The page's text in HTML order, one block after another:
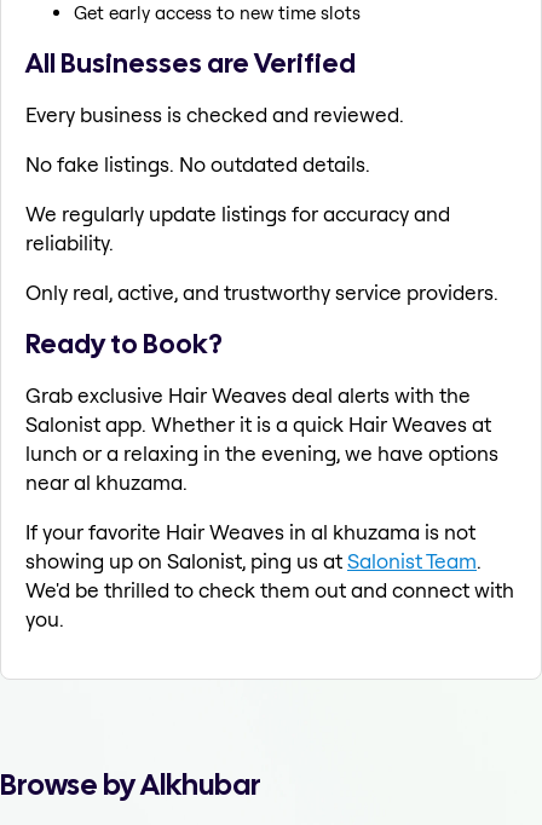
Get early access to new time slots
All Businesses are Verified
Every business is checked and reviewed.
No fake listings. No outdated details.
We regularly update listings for accuracy and
reliability.
Only real, active, and trustworthy service providers.
Ready to Book?
Grab exclusive Hair Weaves deal alerts with the
Salonist app. Whether it is a quick Hair Weaves at
lunch or a relaxing in the evening, we have options
near al khuzama.
If your favorite Hair Weaves in al khuzama is not
showing up on Salonist, ping us atSalonist Team.
We'd be thrilled to check them out and connect with
you.
Browse by Alkhubar